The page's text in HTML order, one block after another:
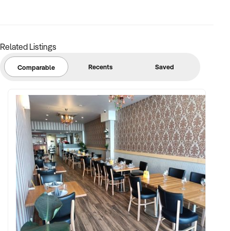
Related Listings
Comparable Recents Saved